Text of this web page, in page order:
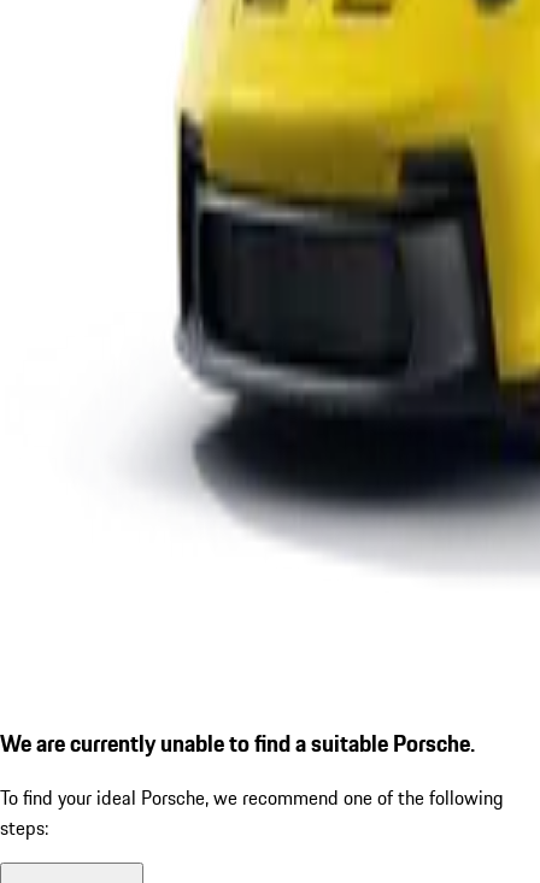
We are currently unable to find a suitable Porsche.
To find your ideal Porsche, we recommend one of the following
steps: